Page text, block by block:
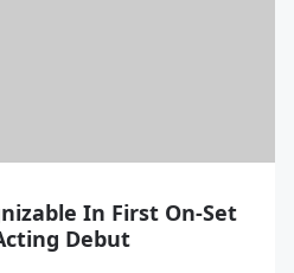
In First On-Set
Debut